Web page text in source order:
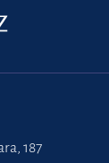
187